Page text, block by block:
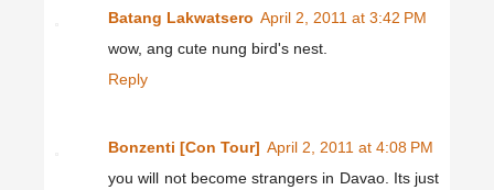
Batang Lakwatsero April 2, 2011 at 3:42 PM
wow, ang cute nung bird's nest.
Reply
Bonzenti [Con Tour] April 2, 2011 at 4:08 PM
you will not become strangers in Davao. Its just